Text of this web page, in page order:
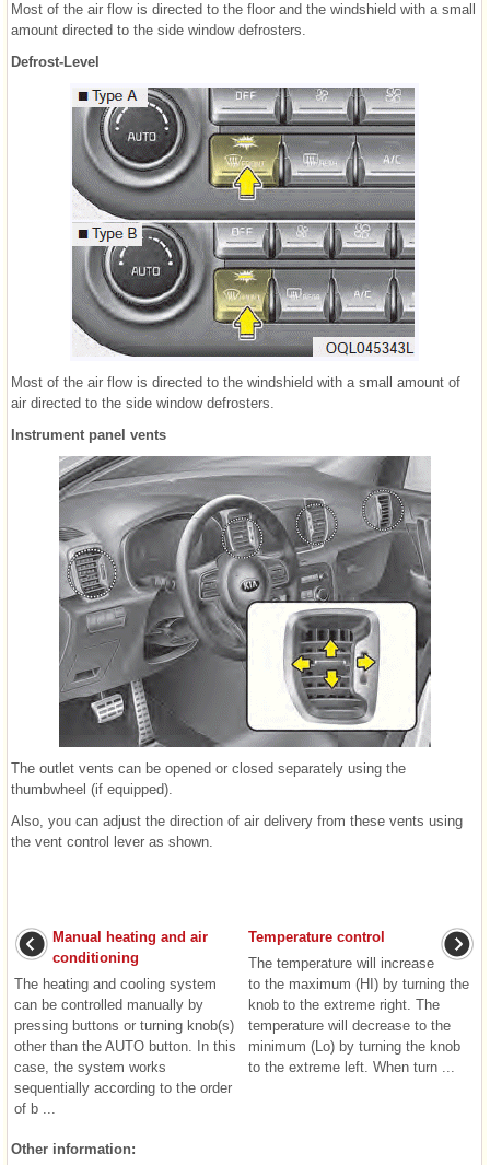
Most of the air flow is directed to the floor and the windshield with a small
amount directed to the side window defrosters.
Defrost-Level
Most of the air flow is directed to the windshield with a small amount of
air directed to the side window defrosters.
Instrument panel vents
The outlet vents can be opened or closed separately using the
thumbwheel (if equipped).
Also, you can adjust the direction of air delivery from these vents using
the vent control lever as shown.
Manual heating and air
conditioning
The heating and cooling system
can be controlled manually by
pressing buttons or turning knob(s)
other than the AUTO button. In this
case, the system works
sequentially according to the order
of b ...
Temperature control
The temperature will increase
to the maximum (HI) by turning the
knob to the extreme right. The
temperature will decrease to the
minimum (Lo) by turning the knob
to the extreme left. When turn ...
Other information: